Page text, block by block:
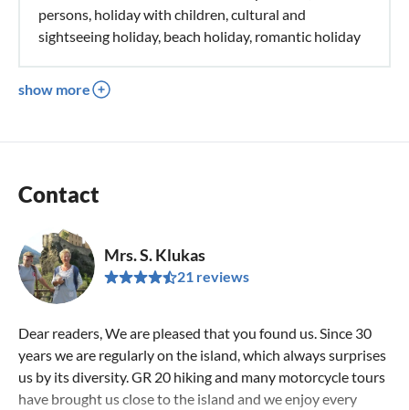
persons, holiday with children, cultural and
sightseeing holiday, beach holiday, romantic holiday
show more
Contact
Mrs. S. Klukas
21 reviews
Dear readers, We are pleased that you found us. Since 30
years we are regularly on the island, which always surprises
us by its diversity. GR 20 hiking and many motorcycle tours
have brought us close to the island and we enjoy every